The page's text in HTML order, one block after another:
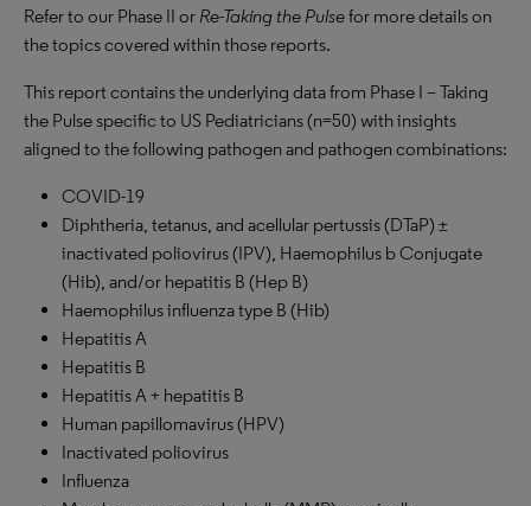
Refer to our Phase II or Re-Taking the Pulsefor more details on
the topics covered within those reports.
This report contains the underlying data from Phase I – Taking
the Pulse specific to US Pediatricians (n=50) with insights
aligned to the following pathogen and pathogen combinations:
COVID-19
Diphtheria, tetanus, and acellular pertussis (DTaP) ±
inactivated poliovirus (IPV), Haemophilus b Conjugate
(Hib), and/or hepatitis B (Hep B)
Haemophilus influenza type B (Hib)
Hepatitis A
Hepatitis B
Hepatitis A + hepatitis B
Human papillomavirus (HPV)
Inactivated poliovirus
Influenza